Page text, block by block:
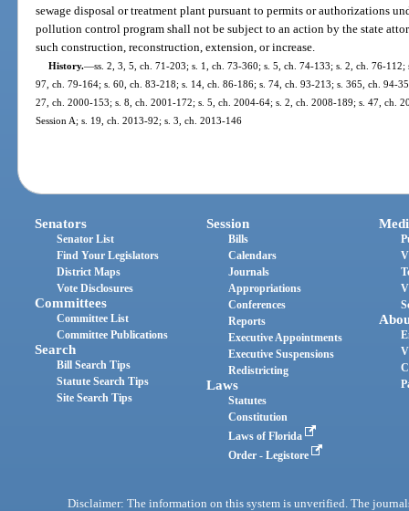
sewage disposal or treatment plant pursuant to permits or authorizations
pollution control program shall not be subject to an action by the state
such construction, reconstruction, extension, or increase.
History.—ss. 2, 3, 5, ch. 71-203; s. 1, ch. 73-360; s. 5, ch. 74-133; s. 2, ch. 76-
97, ch. 79-164; s. 60, ch. 83-218; s. 14, ch. 86-186; s. 74, ch. 93-213; s. 365, ch. 94-
27, ch. 2000-153; s. 8, ch. 2001-172; s. 5, ch. 2004-64; s. 2, ch. 2008-189; s. 47, ch.
Session A; s. 19, ch. 2013-92; s. 3, ch. 2013-146
Senators
Senator List
Find Your Legislators
District Maps
Vote Disclosures
Committees
Committee List
Committee Publications
Search
Bill Search Tips
Statute Search Tips
Site Search Tips
Session
Bills
Calendars
Journals
Appropriations
Conferences
Reports
Executive Appointments
Executive Suspensions
Redistricting
Laws
Statutes
Constitution
Laws of Florida
Order - Legistore
Disclaimer: The information on this system is unverified. The